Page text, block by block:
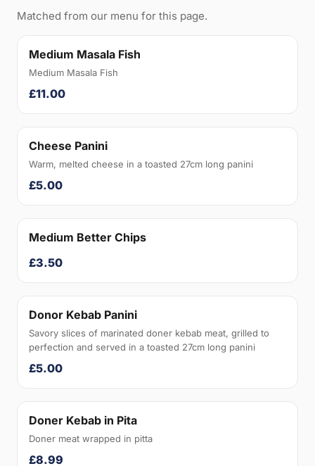
Matched from our menu for this page.
Medium Masala Fish
Medium Masala Fish
£11.00
Cheese Panini
Warm, melted cheese in a toasted 27cm long panini
£5.00
Medium Better Chips
£3.50
Donor Kebab Panini
Savory slices of marinated doner kebab meat, grilled to
perfection and served in a toasted 27cm long panini
£5.00
Doner Kebab in Pita
Doner meat wrapped in pitta
£8.99